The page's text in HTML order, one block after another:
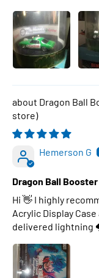
Dragon Ball
Hemerson G
Dragon Ball
Hi 👋 I highly
Acrylic Display
delivered lightning